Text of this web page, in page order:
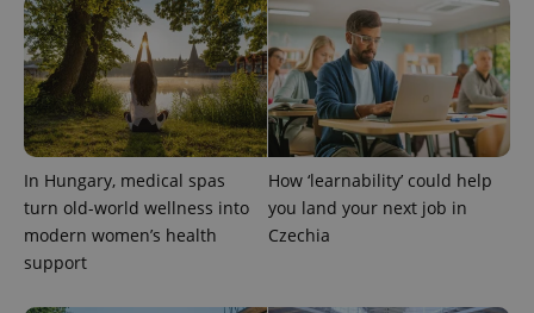
In Hungary, medical spas
turn old-world wellness into
modern women’s health
support
How ‘learnability’ could help
you land your next job in
Czechia